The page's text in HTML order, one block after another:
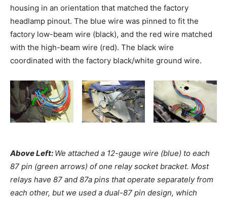
housing in an orientation that matched the factory
headlamp pinout. The blue wire was pinned to fit the
factory low-beam wire (black), and the red wire matched
with the high-beam wire (red). The black wire
coordinated with the factory black/white ground wire.
Above Left: We attached a 12-gauge wire (blue) to each
87 pin (green arrows) of one relay socket bracket. Most
relays have 87 and 87a pins that operate separately from
each other, but we used a dual-87 pin design, which